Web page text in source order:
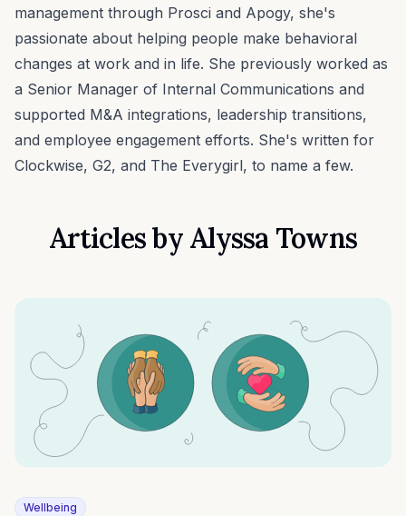
management through Prosci and Apogy, she's
passionate about helping people make behavioral
changes at work and in life. She previously worked as
a Senior Manager of Internal Communications and
supported M&A integrations, leadership transitions,
and employee engagement efforts. She's written for
Clockwise, G2, and The Everygirl, to name a few.
Articles by Alyssa Towns
Wellbeing